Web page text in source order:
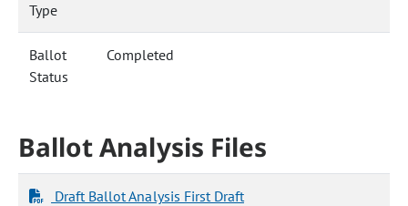
Type
Ballot
Status
Completed
Ballot Analysis Files
Draft Ballot Analysis First Draft